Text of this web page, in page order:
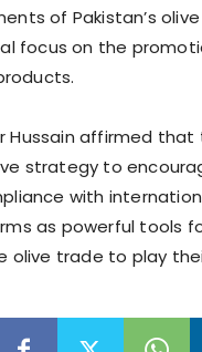
of Pakistan’s
focus on the
Hussain affirmed
strategy to
with
as powerful tools
olive trade to play